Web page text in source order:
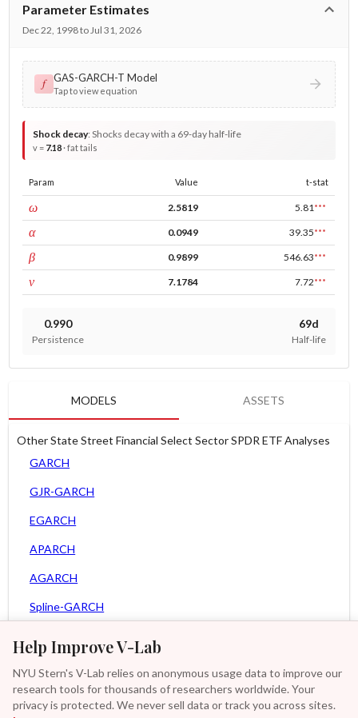
Help Improve V-Lab
NYU Stern's V-Lab relies on anonymous usage data to improve our
research tools for thousands of researchers worldwide. Your
privacy is protected. We never sell data or track you across sites.
Parameter Estimates
Dec 22, 1998 to Jul 31, 2026
𝑓 GAS-GARCH-T Model
Tap to view equation
Shock decay:Shocks decay with a 69-day half-life
v = 7.18· fat tails
Param Value t-stat
ωconst 2.5819 5.81 ***
αARCH 0.0949 39.35***
βGARCH 0.9899 546.63***
νDF 7.1784 7.72***
0.990
Persistence
69d
Half-life
MODELS ASSETS
Other State Street Financial Select Sector SPDR ETF Analyses
GARCH
GJR-GARCH
EGARCH
APARCH
AGARCH
Spline-GARCH
Asy. MEM